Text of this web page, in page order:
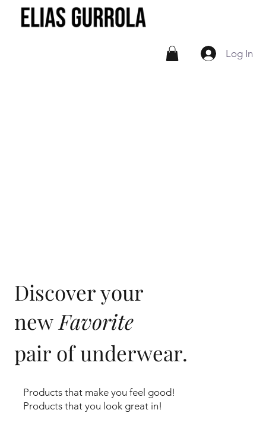
Log In
Products that make you feel good!
Products that you look great in!
Discover your
new Favorite
pair of underwear.